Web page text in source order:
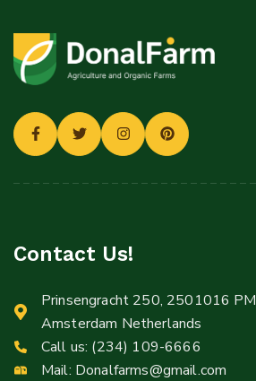
Contact Us!
Prinsengracht 250, 2501016 PM
Amsterdam Netherlands
Call us: (234) 109-6666
Mail: Donalfarms@gmail.com